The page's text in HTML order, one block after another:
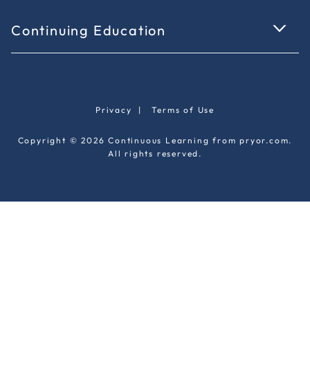
Continuing Education
Copyright © 2026 Continuous Learning from pryor.com.
All rights reserved.
Privacy |Terms of Use